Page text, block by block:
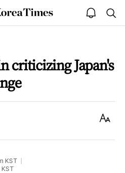
The
Korea
open
notice
criticizing Japan's
Text
KST
KST